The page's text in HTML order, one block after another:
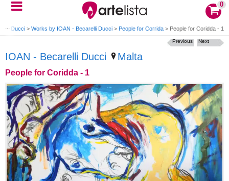
0
Ducci > Works by IOAN - Becarelli Ducci > People for Corrida > People for Coridda - 1
IOAN - Becarelli Ducci Malta
People for Coridda - 1
Next
Previous